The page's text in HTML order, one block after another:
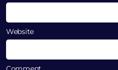
Website